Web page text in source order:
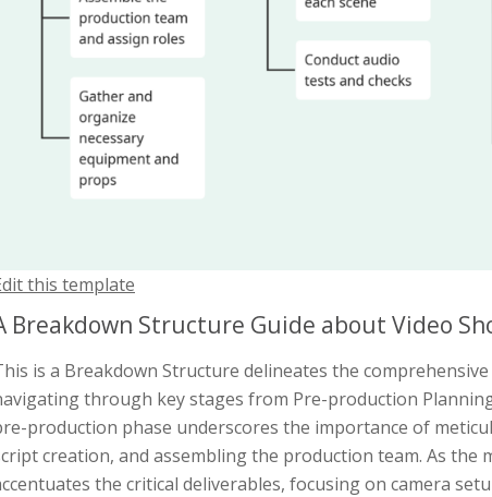
this template
Breakdown Structure Guide about Video
is a Breakdown Structure delineates the
through key stages from Pre-production
production phase underscores the importance of
creation, and assembling the production team. As
the critical deliverables, focusing on camera